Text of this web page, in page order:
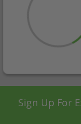
Sign Up For